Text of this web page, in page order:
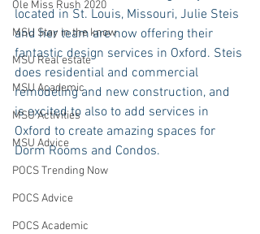
Ole Miss Rush 2020
MSU Stay in the know
MSU Real estate
MSU Academic
MSU Activities
MSU Advice
POCS Trending Now
POCS Advice
POCS Academic
located in St. Louis, Missouri, Julie Steis
and her team are now offering their
fantastic design services in Oxford. Steis
does residential and commercial
remodeling and new construction, and
is excited to also to add services in
Oxford to create amazing spaces for
Dorm Rooms and Condos.